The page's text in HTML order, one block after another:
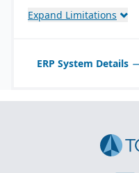
Provides close, attentive
in-house support
third-party payroll
Expand Limitations
ERP System Details